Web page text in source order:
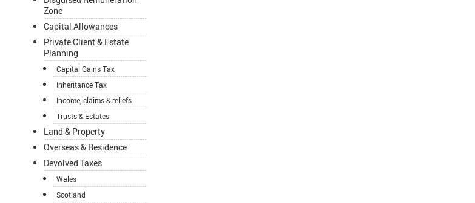
Zone
Capital Allowances
Private Client & Estate
Planning
Capital Gains Tax
Inheritance Tax
Income, claims & reliefs
Trusts & Estates
Land & Property
Overseas & Residence
Devolved Taxes
Wales
Scotland